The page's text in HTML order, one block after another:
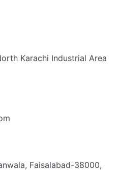
Karachi Industrial Area
Faisalabad-38000,